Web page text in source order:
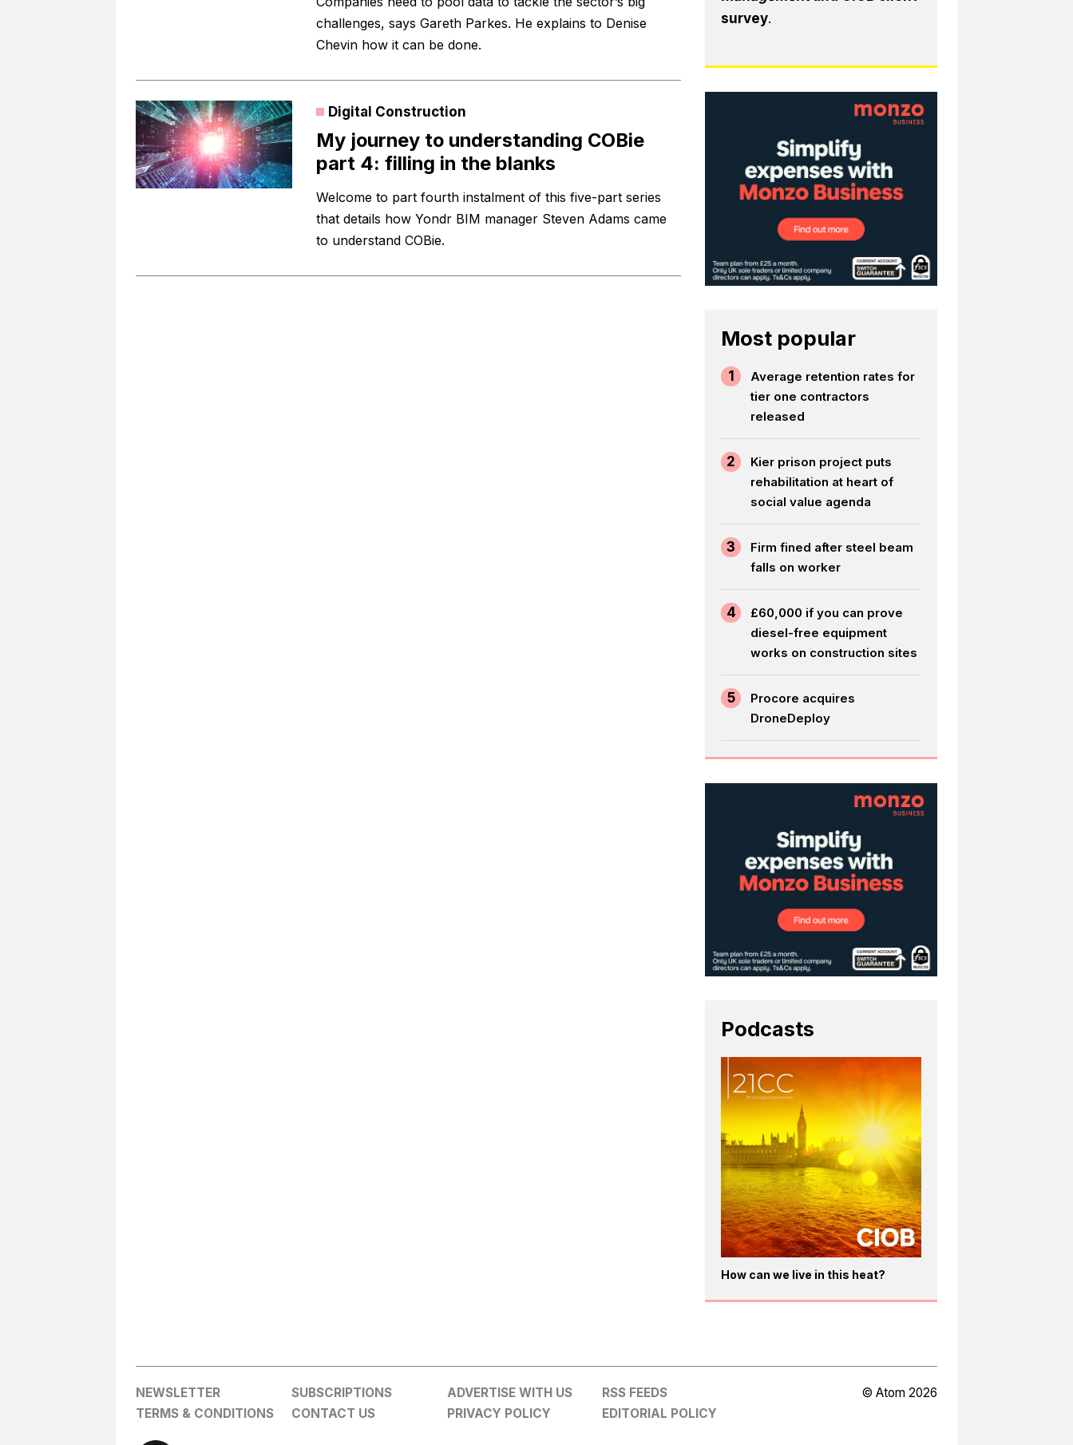
challenges, says Gareth Parkes. He explains to Denise
Chevin how it can be done.
Digital Construction
My journey to understanding COBie
part 4: filling in the blanks
Welcome to part fourth instalment of this five-part series
that details how Yondr BIM manager Steven Adams came
to understand COBie.
survey.
Most popular
1
Average retention rates for
tier one contractors
released
2
Kier prison project puts
rehabilitation at heart of
social value agenda
3
Firm fined after steel beam
falls on worker
4
£60,000 if you can prove
diesel-free equipment
works on construction sites
5
Procore acquires
DroneDeploy
Podcasts
How can we live in this heat?
NEWSLETTER SUBSCRIPTIONS ADVERTISE WITH US
RSS FEEDS
TERMS & CONDITIONS
CONTACT US PRIVACY POLICY EDITORIAL POLICY
© Atom 2026